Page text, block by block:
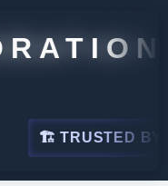
🏗 TRUSTED BY